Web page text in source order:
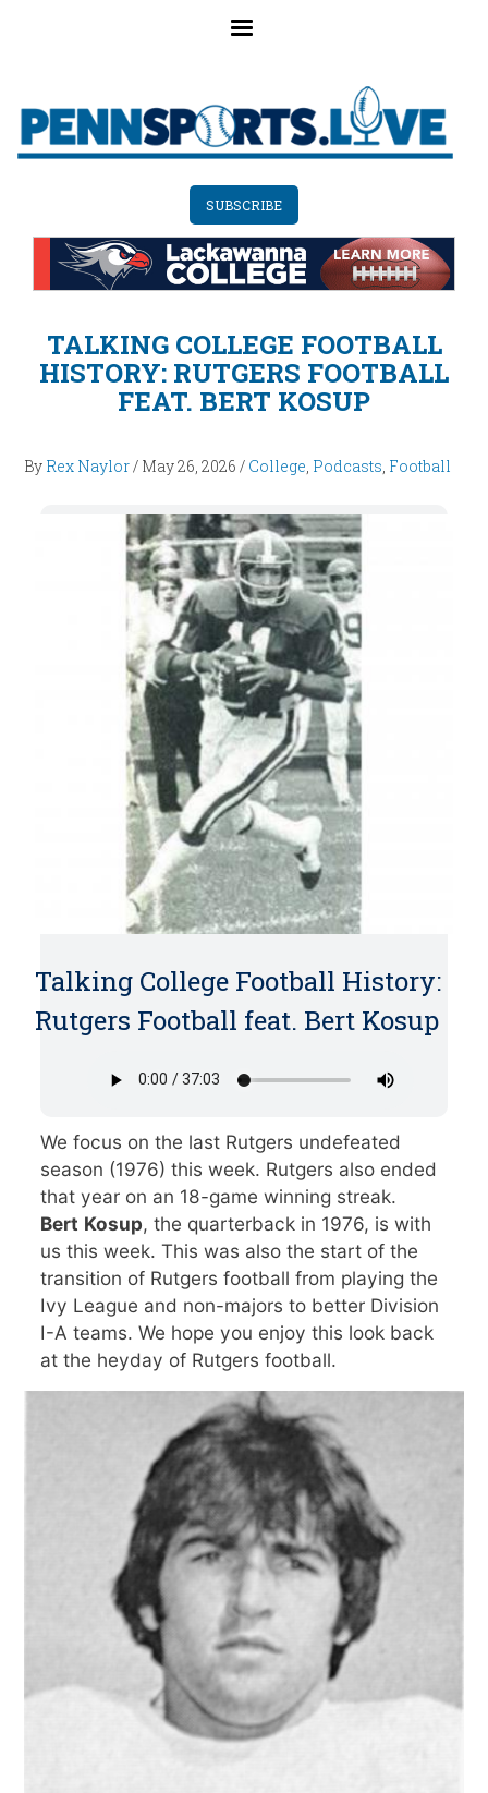
Skip
to
SUBSCRIBE
TALKING COLLEGE FOOTBALL
HISTORY: RUTGERS FOOTBALL
FEAT. BERT KOSUP
By Rex Naylor/ May 26, 2026 / College, Podcasts, Football
Talking College Football History:
Rutgers Football feat. Bert Kosup
We focus on the last Rutgers undefeated
season (1976) this week. Rutgers also ended
that year on an 18-game winning streak.
Bert Kosup, the quarterback in 1976, is with
us this week. This was also the start of the
transition of Rutgers football from playing the
Ivy League and non-majors to better Division
I-A teams. We hope you enjoy this look back
at the heyday of Rutgers football.